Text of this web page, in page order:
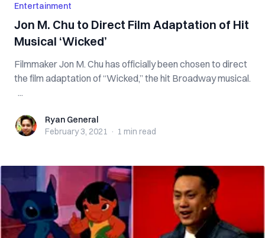
Entertainment
Jon M. Chu to Direct Film Adaptation of Hit
Musical ‘Wicked’
Filmmaker Jon M. Chu has officially been chosen to direct
the film adaptation of “Wicked,” the hit Broadway musical.
...
Ryan GeneralRyan General
February 3, 2021 · 1 min read